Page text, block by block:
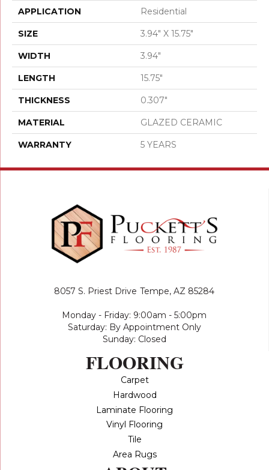
APPLICATION Residential
SIZE 3.94" X 15.75"
WIDTH 3.94"
LENGTH 15.75"
THICKNESS 0.307"
MATERIAL GLAZED CERAMIC
WARRANTY 5 YEARS
8057 S. Priest Drive Tempe, AZ 85284
Monday - Friday: 9:00am - 5:00pm
Saturday: By Appointment Only
Sunday: Closed
FLOORING
Carpet
Hardwood
Laminate Flooring
Vinyl Flooring
Tile
Area Rugs